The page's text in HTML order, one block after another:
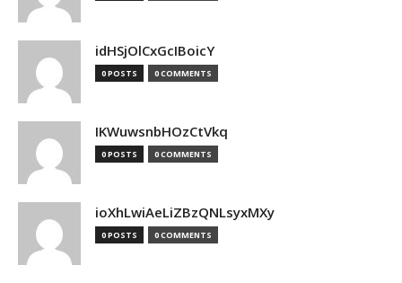
idHSjOlCxGcIBoicY
0 POSTS 0 COMMENTS
IKWuwsnbHOzCtVkq
0 POSTS 0 COMMENTS
ioXhLwiAeLiZBzQNLsyxMXy
0 POSTS 0 COMMENTS